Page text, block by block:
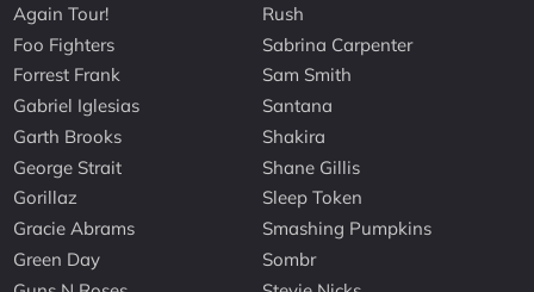
Again Tour!
Foo Fighters
Forrest Frank
Gabriel Iglesias
Garth Brooks
George Strait
Gorillaz
Gracie Abrams
Green Day
Rush
Sabrina Carpenter
Sam Smith
Santana
Shakira
Shane Gillis
Sleep Token
Smashing Pumpkins
Sombr